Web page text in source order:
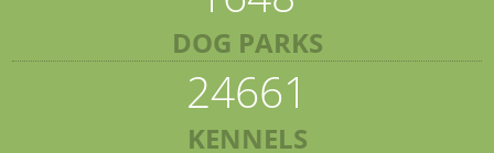
DOG PARKS
24661
KENNELS